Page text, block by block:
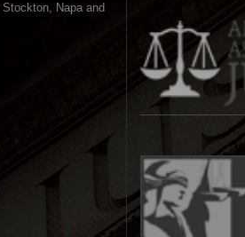
Napa and